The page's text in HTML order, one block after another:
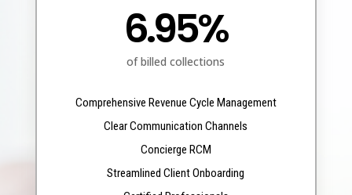
6.95%
of billed collections
Comprehensive Revenue Cycle Management
Clear Communication Channels
Concierge RCM
Streamlined Client Onboarding